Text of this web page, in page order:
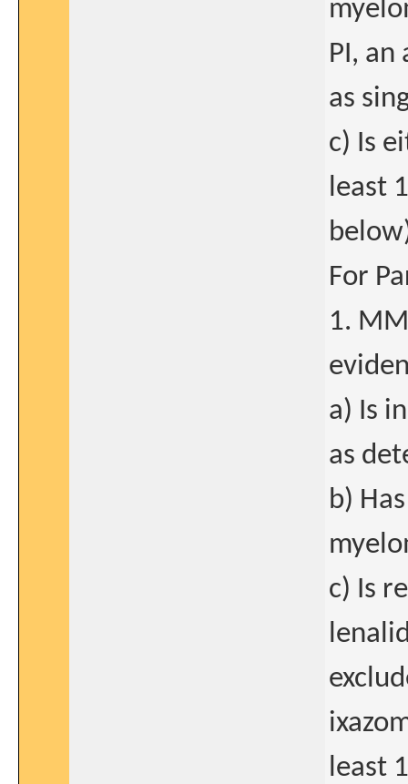
PI,
as
c) Is
least
For
1.
a) Is
as
b)
c) Is
least